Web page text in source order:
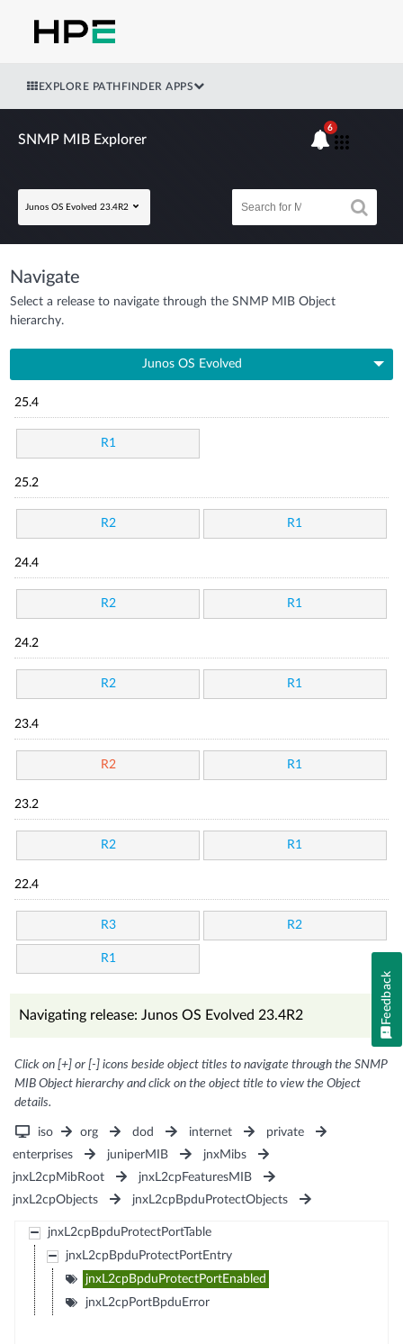
EXPLORE PATHFINDER APPS
SNMP MIB Explorer
Junos OS Evolved 23.4R2
6
Navigate
Select a release to navigate through the SNMP MIB Object
hierarchy.
Junos OS Evolved
25.4
R1
25.2
R2 R1
24.4
R2 R1
24.2
R2 R1
23.4
R2 R1
23.2
R2 R1
22.4
R3 R2
R1
Navigating release: Junos OS Evolved 23.4R2
Click on [+] or [-] icons beside object titles to navigate through the SNMP
MIB Object hierarchy and click on the object title to view the Object
details.
iso org dod internet
private
enterprises
juniperMIB
jnxMibs
jnxL2cpMibRoot
jnxL2cpFeaturesMIB
jnxL2cpObjects
jnxL2cpBpduProtectObjects
jnxL2cpBpduProtectPortTable
jnxL2cpBpduProtectPortEntry
jnxL2cpBpduProtectPortEnabled
jnxL2cpPortBpduError
Feedback